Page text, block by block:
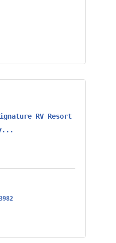
RV Resort